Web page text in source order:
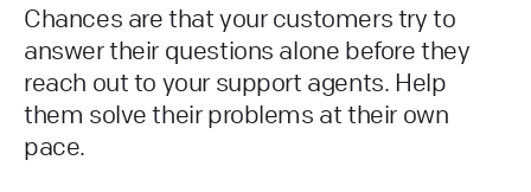
Chances are that your customers try to
answer their questions alone before they
reach out to your support agents. Help
them solve their problems at their own
pace.